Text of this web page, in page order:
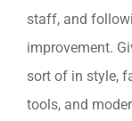
staff, and
improvement.
sort of in style,
tools, and